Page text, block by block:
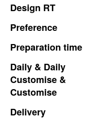
Design RT
Preference
Preparation time
Daily & Daily
Customise &
Customise
Delivery